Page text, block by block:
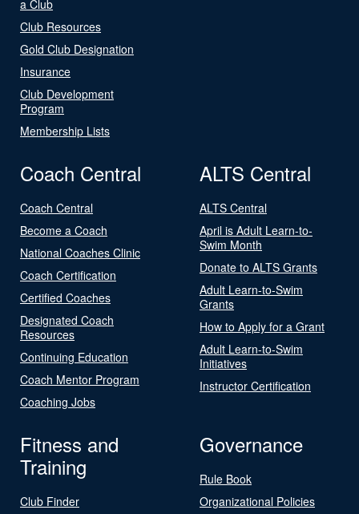
a Club
Club Resources
Gold Club Designation
Insurance
Club Development
Program
Membership Lists
Coach Central
Coach Central
Become a Coach
National Coaches Clinic
Coach Certification
Certified Coaches
Designated Coach
Resources
Continuing Education
Coach Mentor Program
Coaching Jobs
ALTS Central
ALTS Central
April is Adult Learn-to-
Swim Month
Donate to ALTS Grants
Adult Learn-to-Swim
Grants
How to Apply for a Grant
Adult Learn-to-Swim
Initiatives
Instructor Certification
Fitness and
Training
Club Finder
Governance
Rule Book
Organizational Policies